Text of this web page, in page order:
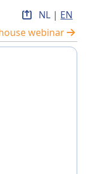
NL | EN
webinar